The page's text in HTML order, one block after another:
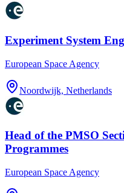
Experiment System
European Space Agency
Noordwijk, Netherlands
Head of the PMSO
Programmes
European Space Agency